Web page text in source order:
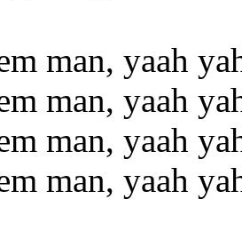
man, yaah
man, yaah
man, yaah
man, yaah